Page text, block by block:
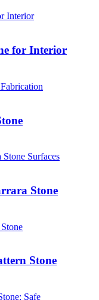
for Interior
Stone
Stone